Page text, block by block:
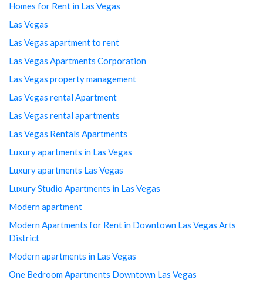
Homes for Rent in Las Vegas
Las Vegas
Las Vegas apartment to rent
Las Vegas Apartments Corporation
Las Vegas property management
Las Vegas rental Apartment
Las Vegas rental apartments
Las Vegas Rentals Apartments
Luxury apartments in Las Vegas
Luxury apartments Las Vegas
Luxury Studio Apartments in Las Vegas
Modern apartment
Modern Apartments for Rent in Downtown Las Vegas Arts
District
Modern apartments in Las Vegas
One Bedroom Apartments Downtown Las Vegas